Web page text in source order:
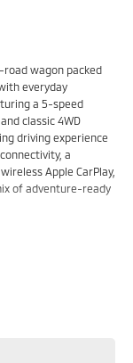
road wagon packed
everyday
a 5-speed
classic 4WD
driving experience
a
Apple CarPlay,
of adventure-ready
cargo space
technology